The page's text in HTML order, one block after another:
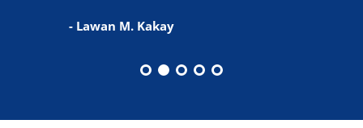
- Lawan M. Kakay